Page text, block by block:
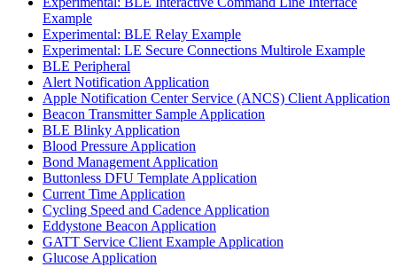
Example
Experimental: BLE Relay Example
Experimental: LE Secure Connections Multirole Example
BLE Peripheral
Alert Notification Application
Apple Notification Center Service (ANCS) Client Application
Beacon Transmitter Sample Application
BLE Blinky Application
Blood Pressure Application
Bond Management Application
Buttonless DFU Template Application
Current Time Application
Cycling Speed and Cadence Application
Eddystone Beacon Application
GATT Service Client Example Application
Glucose Application